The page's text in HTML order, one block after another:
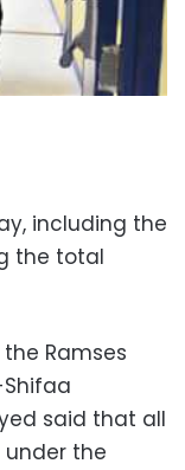
including the
the total
Ramses
said that all
the